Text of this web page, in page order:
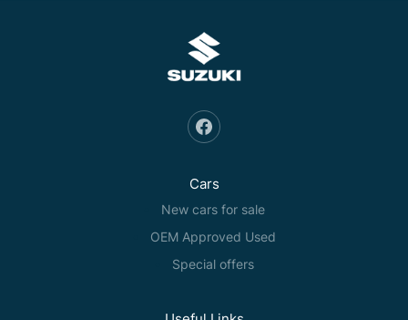
Cars
New cars for sale
OEM Approved Used
Special offers